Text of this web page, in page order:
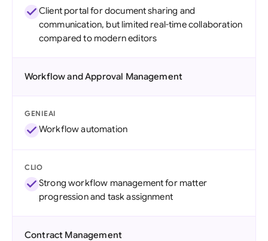
Client portal for document sharing and
communication, but limited real-time collaboration
compared to modern editors
Workflow and Approval Management
GENIEAI
Workflow automation
CLIO
Strong workflow management for matter
progression and task assignment
Contract Management